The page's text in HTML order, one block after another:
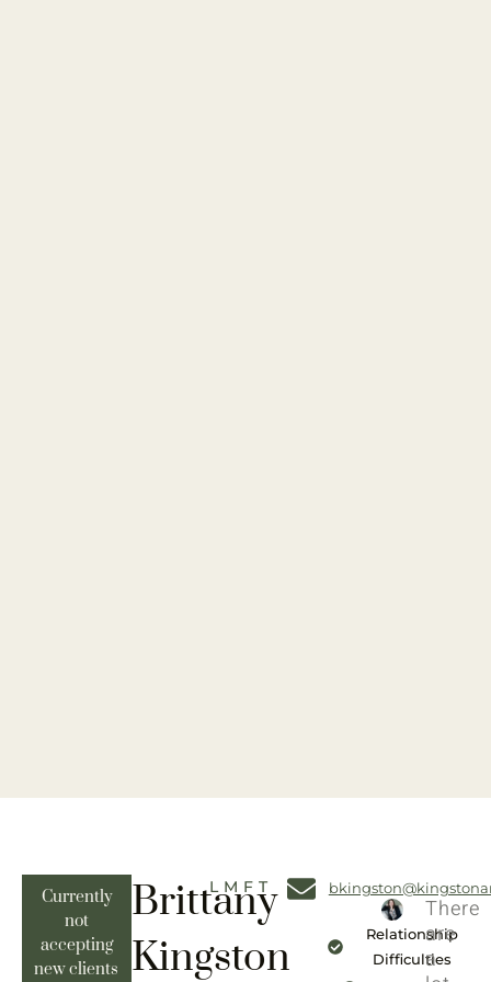
Currently
not
accepting
new clients
Brittany
Kingston
LMFT
Relationship
Difficulties
There
are
a